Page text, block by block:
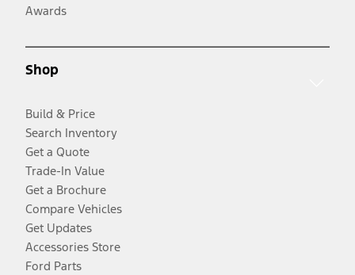
Awards
Shop
Build & Price
Search Inventory
Get a Quote
Trade-In Value
Get a Brochure
Compare Vehicles
Get Updates
Accessories Store
Ford Parts